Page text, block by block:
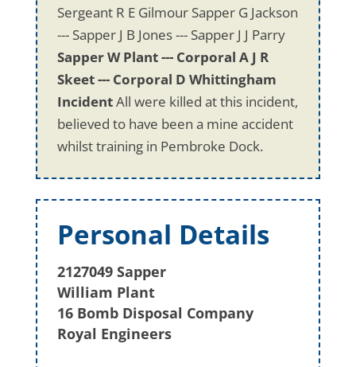
Sergeant R E Gilmour Sapper G Jackson
--- Sapper J B Jones --- Sapper J J Parry
Sapper W Plant --- Corporal A J R
Skeet --- Corporal D Whittingham
IncidentAll were killed at this incident,
believed to have been a mine accident
whilst training in Pembroke Dock.
Personal Details
2127049 Sapper
William Plant
16 Bomb Disposal Company
Royal Engineers